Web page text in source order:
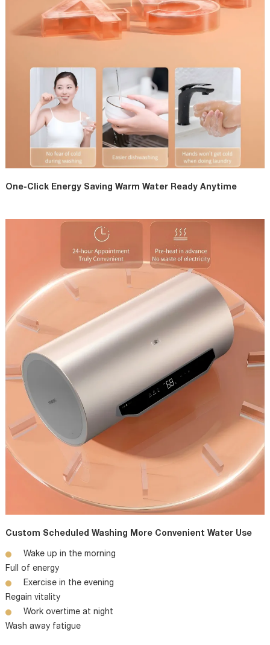
One-Click Energy Saving Warm Water Ready Anytime
Custom Scheduled Washing More Convenient Water Use
Wake up in the morning
Full of energy
Exercise in the evening
Regain vitality
Work overtime at night
Wash away fatigue